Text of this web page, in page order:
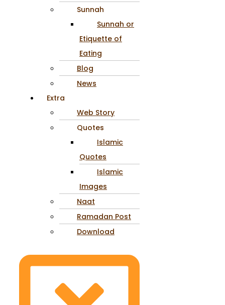
Sunnah
Sunnah or
Etiquette of
Eating
Blog
News
Extra
Web Story
Quotes
Islamic
Quotes
Islamic
Images
Naat
Ramadan Post
Download